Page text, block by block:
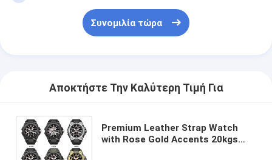
Συνομιλία τώρα
Αποκτήστε Την Καλύτερη Τιμή Για
Premium Leather Strap Watch
with Rose Gold Accents 20kgs